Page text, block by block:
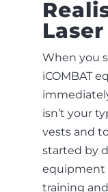
When you
iCOMBAT
isn’t your
vests and
started by
equipment
training